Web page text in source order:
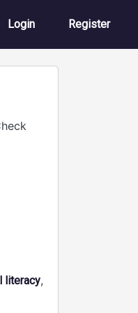
User account
Login Register
literacy,